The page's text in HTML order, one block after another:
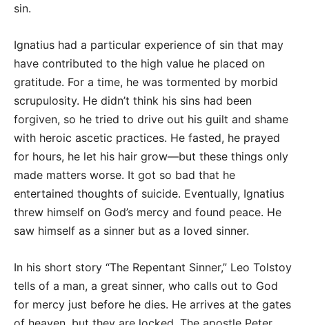
sin.
Ignatius had a particular experience of sin that may
have contributed to the high value he placed on
gratitude. For a time, he was tormented by morbid
scrupulosity. He didn’t think his sins had been
forgiven, so he tried to drive out his guilt and shame
with heroic ascetic practices. He fasted, he prayed
for hours, he let his hair grow—but these things only
made matters worse. It got so bad that he
entertained thoughts of suicide. Eventually, Ignatius
threw himself on God’s mercy and found peace. He
saw himself as a sinner but as a loved sinner.
In his short story “The Repentant Sinner,” Leo Tolstoy
tells of a man, a great sinner, who calls out to God
for mercy just before he dies. He arrives at the gates